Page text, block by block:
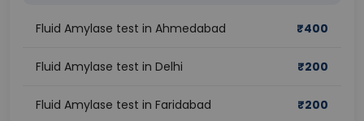
Fluid Amylase test in Ahmedabad ₹400
Fluid Amylase test in Delhi ₹200
Fluid Amylase test in Faridabad ₹200